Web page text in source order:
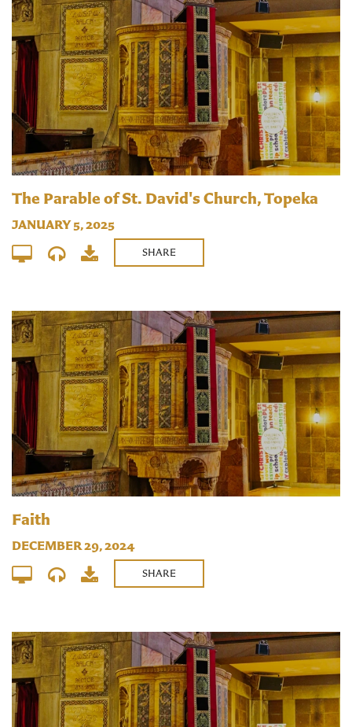
The Parable of St. David's Church, Topeka
JANUARY 5, 2025
SHARE
Faith
DECEMBER 29, 2024
SHARE